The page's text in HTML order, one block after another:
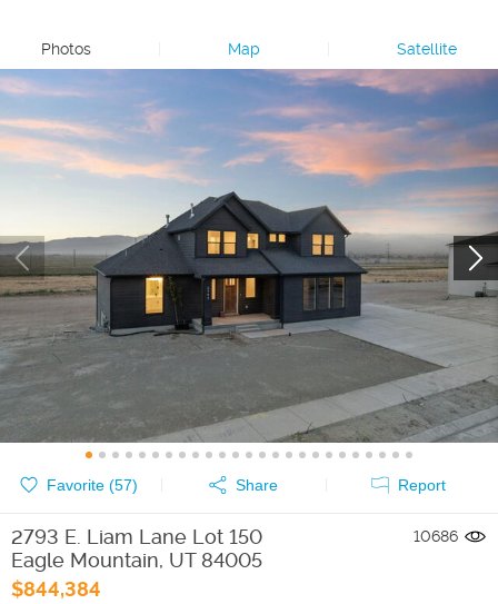
Photos Map Satellite
Favorite (57) Share Report
2793 E. Liam Lane Lot 150
Eagle Mountain, UT 84005
$844,384
10686